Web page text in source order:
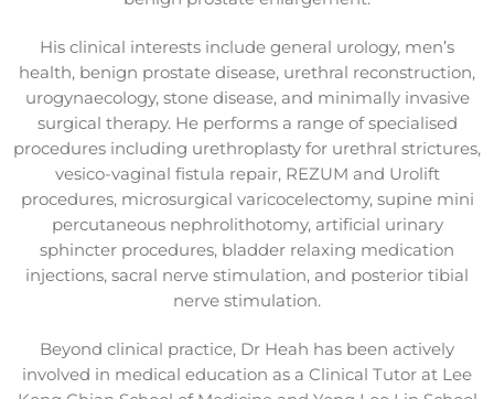
His clinical interests include general urology, men’s
health, benign prostate disease, urethral reconstruction,
urogynaecology, stone disease, and minimally invasive
surgical therapy. He performs a range of specialised
procedures including urethroplasty for urethral strictures,
vesico-vaginal fistula repair, REZUM and Urolift
procedures, microsurgical varicocelectomy, supine mini
percutaneous nephrolithotomy, artificial urinary
sphincter procedures, bladder relaxing medication
injections, sacral nerve stimulation, and posterior tibial
nerve stimulation.
Beyond clinical practice, Dr Heah has been actively
involved in medical education as a Clinical Tutor at Lee